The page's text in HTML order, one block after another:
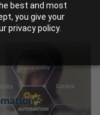
best and most
you give your
privacy policy.
?